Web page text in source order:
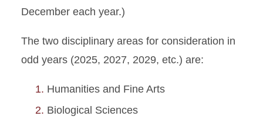
December each year.)
The two disciplinary areas for consideration in
odd years (2025, 2027, 2029, etc.) are:
Humanities and Fine Arts
Biological Sciences